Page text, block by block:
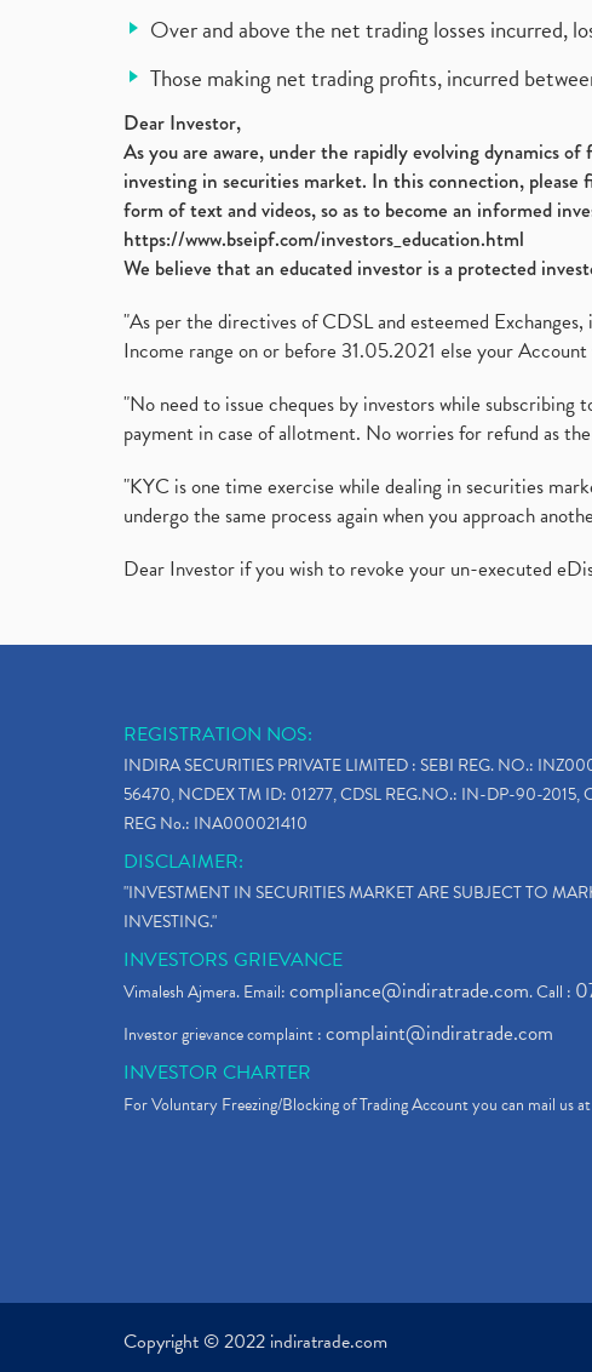
Over and above the net trading losses incurred,
Those making net trading profits, incurred
Dear Investor,
As you are aware, under the rapidly evolving dynamics
investing in securities market. In this connection,
form of text and videos, so as to become an informed
https://www.bseipf.com/investors_education.html
We believe that an educated investor is a protected
"As per the directives of CDSL and esteemed
Income range on or before 31.05.2021 else your
"No need to issue cheques by investors while
payment in case of allotment. No worries for refund as
"KYC is one time exercise while dealing in securities
undergo the same process again when you approach
Dear Investor if you wish to revoke your un-executed
REGISTRATION NOS:
INDIRA SECURITIES PRIVATE LIMITED : SEBI REG. NO.:
56470, NCDEX TM ID: 01277, CDSL REG.NO.: IN-DP-90-2015,
REG No.: INA000021410
DISCLAIMER:
"INVESTMENT IN SECURITIES MARKET ARE SUBJECT TO
INVESTING."
INVESTORS GRIEVANCE
Vimalesh Ajmera. Email:compliance@indiratrade.com. Call :
Investor grievance complaint :complaint@indiratrade.com
INVESTOR CHARTER
For Voluntary Freezing/Blocking of Trading Account you can mail us at
Copyright © 2022 indiratrade.com